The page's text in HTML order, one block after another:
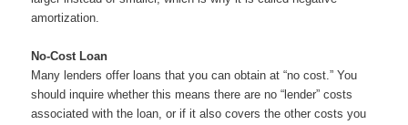
amortization.
No-Cost Loan
Many lenders offer loans that you can obtain at “no cost.” You
should inquire whether this means there are no “lender” costs
associated with the loan, or if it also covers the other costs you